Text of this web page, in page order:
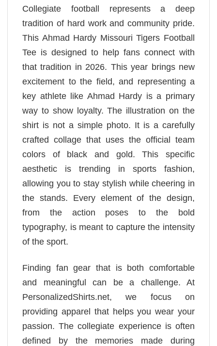
Collegiate football represents a deep
tradition of hard work and community pride.
This Ahmad Hardy Missouri Tigers Football
Tee is designed to help fans connect with
that tradition in 2026. This year brings new
excitement to the field, and representing a
key athlete like Ahmad Hardy is a primary
way to show loyalty. The illustration on the
shirt is not a simple photo. It is a carefully
crafted collage that uses the official team
colors of black and gold. This specific
aesthetic is trending in sports fashion,
allowing you to stay stylish while cheering in
the stands. Every element of the design,
from the action poses to the bold
typography, is meant to capture the intensity
of the sport.
Finding fan gear that is both comfortable
and meaningful can be a challenge. At
PersonalizedShirts.net, we focus on
providing apparel that helps you wear your
passion. The collegiate experience is often
defined by the memories made during